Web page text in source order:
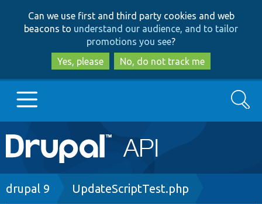
to
main
content
to
search
Can we use first and third party cookies and web
beacons to understand our audience, and to tailor
promotions you see?
Yes, please
No, do not track me
Main
navigation
Go to Drupal.org
Search
Breadcrumb
drupal 9 UpdateScriptTest.php